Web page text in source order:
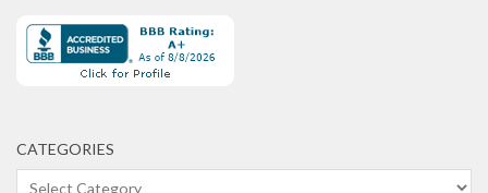
CATEGORIES
Categories